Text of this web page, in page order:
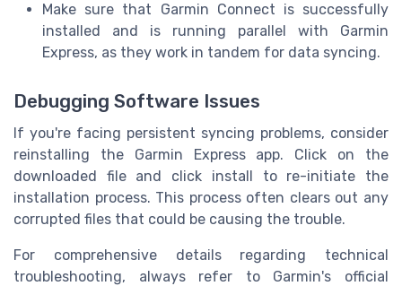
Make sure that Garmin Connect is successfully
installed and is running parallel with Garmin
Express, as they work in tandem for data syncing.
Debugging Software Issues
If you're facing persistent syncing problems, consider
reinstalling the Garmin Express app. Click on the
downloaded file and click install to re-initiate the
installation process. This process often clears out any
corrupted files that could be causing the trouble.
For comprehensive details regarding technical
troubleshooting, always refer to Garmin's official